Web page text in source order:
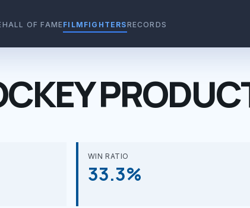
HALL OF FAMEFILMFIGHTERSRECORDS
WIN RATIO
33.3%